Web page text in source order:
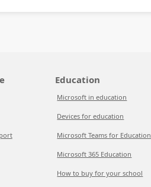
Education
Microsoft in education
Devices for education
Microsoft Teams for Education
Microsoft 365 Education
How to buy for your school